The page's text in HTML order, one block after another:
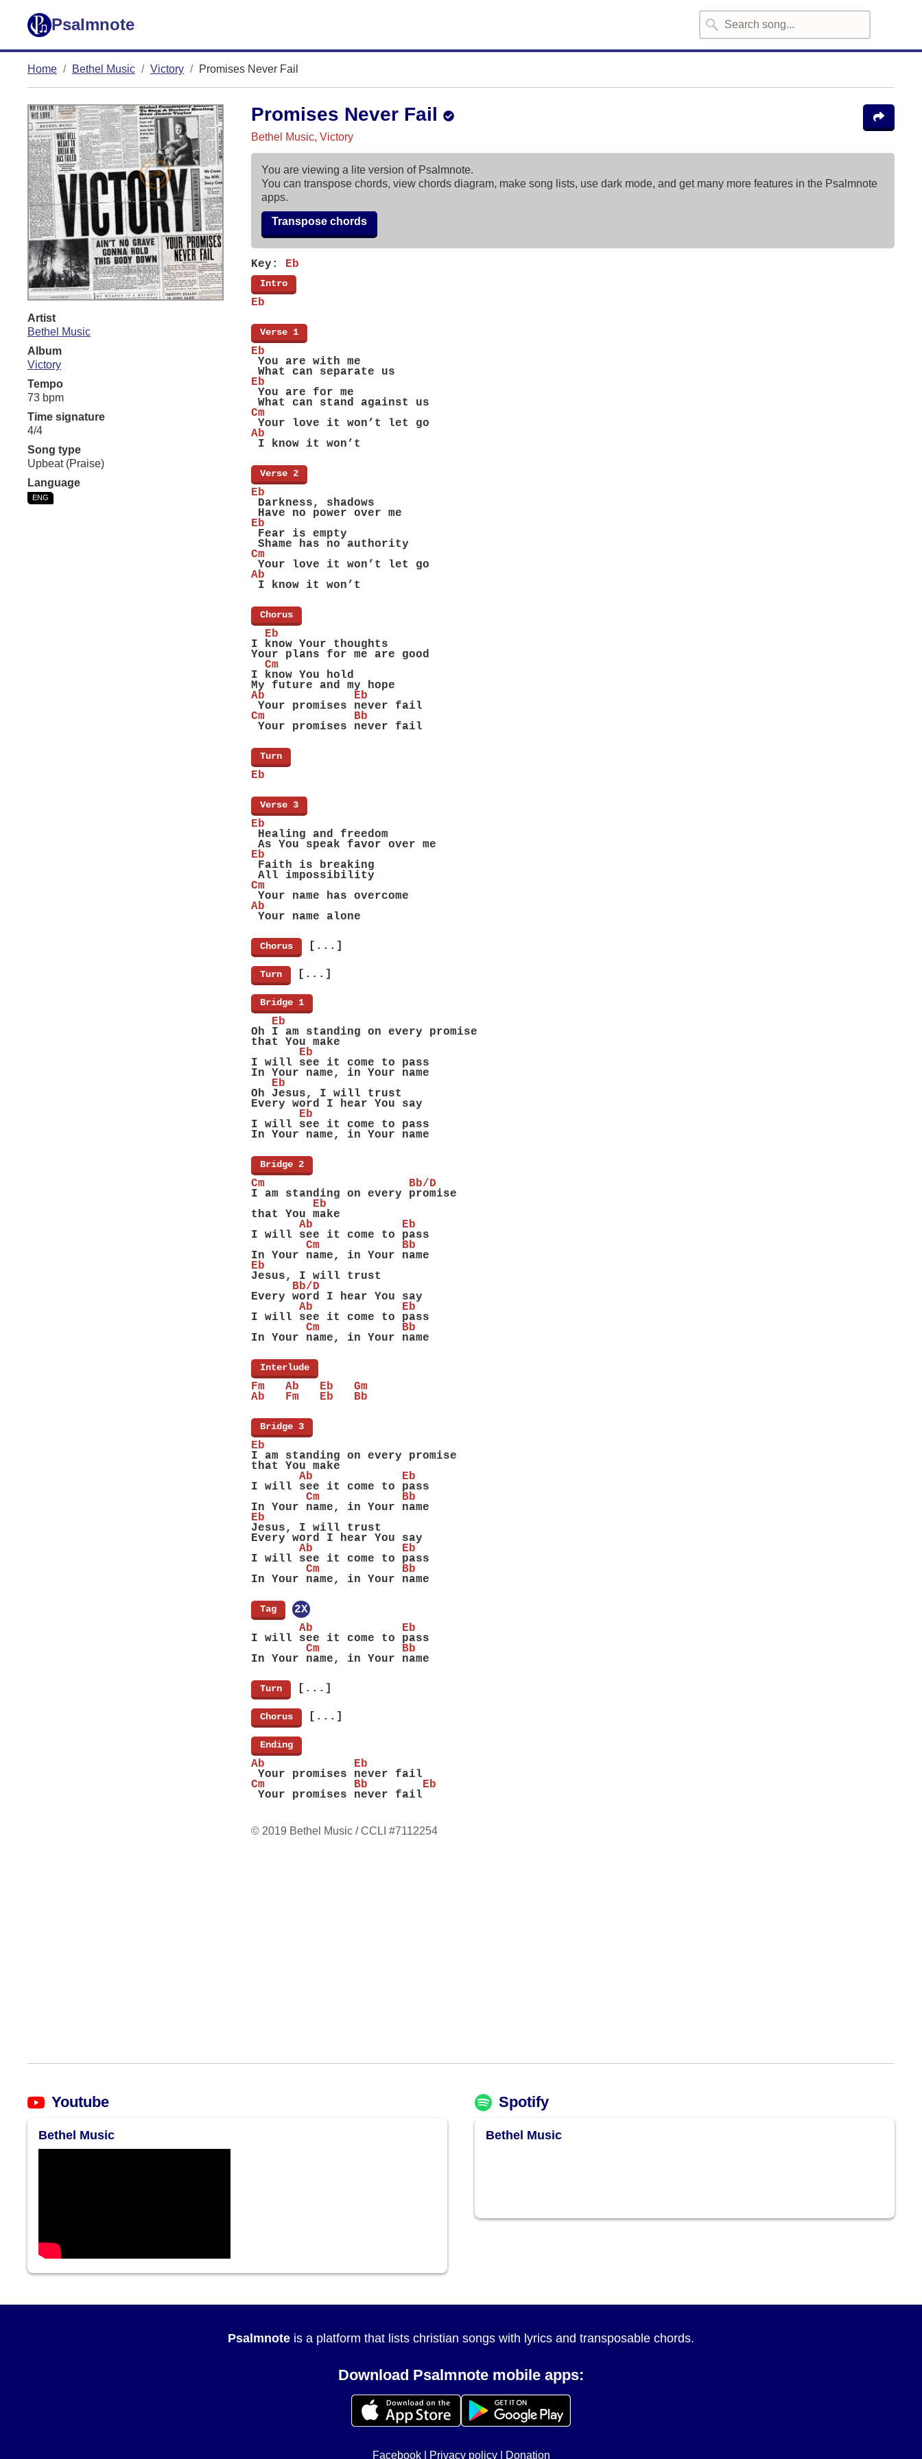
Psalmnote
Home Bethel Music Victory Promises Never Fail
Artist
Bethel Music
Album
Victory
Tempo
73 bpm
Time signature
4/4
Song type
Upbeat (Praise)
Language
ENG
Promises Never Fail
Bethel Music, Victory
You are viewing a lite version of Psalmnote.
You can transpose chords, view chords diagram, make song lists, use dark mode, and get many more features in the Psalmnote
apps.
Transpose chords
Key: Eb
Intro
Eb
Verse 1
Eb
You are with me
What can separate us
Eb
You are for me
What can stand against us
Cm
Your love it won’t let go
Ab
I know it won’t
Verse 2
Eb
Darkness, shadows
Have no power over me
Eb
Fear is empty
Shame has no authority
Cm
Your love it won’t let go
Ab
I know it won’t
Chorus
  Eb
I know Your thoughts
Your plans for me are good
  Cm
I know You hold
My future and my hope
Ab             Eb
Your promises never fail
Cm             Bb
Your promises never fail
Turn
Eb
Verse 3
Eb
Healing and freedom
As You speak favor over me
Eb
Faith is breaking
All impossibility
Cm
Your name has overcome
Ab
Your name alone
Chorus [...]
Turn [...]
Bridge 1
   Eb
Oh I am standing on every promise
that You make
       Eb
I will see it come to pass
In Your name, in Your name
   Eb
Oh Jesus, I will trust
Every word I hear You say
       Eb
I will see it come to pass
In Your name, in Your name
Bridge 2
Cm                     Bb/D
I am standing on every promise
         Eb
that You make
       Ab             Eb
I will see it come to pass
        Cm            Bb
In Your name, in Your name
Eb
Jesus, I will trust
      Bb/D
Every word I hear You say
       Ab             Eb
I will see it come to pass
        Cm            Bb
In Your name, in Your name
Interlude
Fm   Ab   Eb   Gm
Ab   Fm   Eb   Bb
Bridge 3
Eb
I am standing on every promise
that You make
       Ab             Eb
I will see it come to pass
        Cm            Bb
In Your name, in Your name
Eb
Jesus, I will trust
Every word I hear You say
       Ab             Eb
I will see it come to pass
        Cm            Bb
In Your name, in Your name
Tag
2X
       Ab             Eb
I will see it come to pass
        Cm            Bb
In Your name, in Your name
Turn [...]
Chorus [...]
Ending
Ab             Eb
Your promises never fail
Cm             Bb        Eb
Your promises never fail
© 2019 Bethel Music / CCLI #7112254
Youtube
Bethel Music
Spotify
Bethel Music
Psalmnote is a platform that lists christian songs with lyrics and transposable chords.
Download Psalmnote mobile apps:
Facebook| Privacy policy| Donation